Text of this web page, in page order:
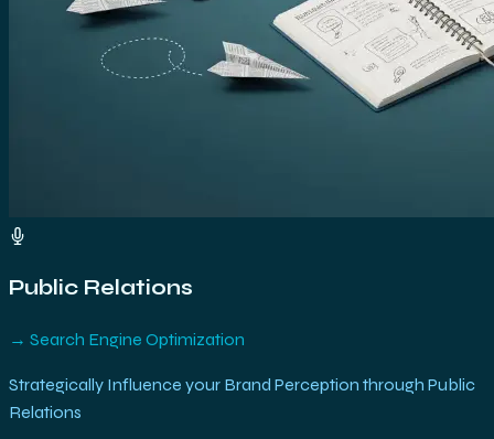
Public Relations
→ Search Engine Optimization
Strategically Influence your Brand Perception through Public
Relations